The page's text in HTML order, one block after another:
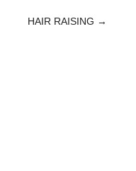
HAIR RAISING →